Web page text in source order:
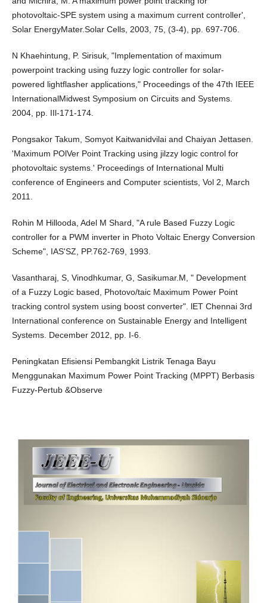
photovoltaic-SPE system using a maximum current controller',
Solar EnergyMater.Solar Cells, 2003, 75, (3-4), pp. 697-706.
N Khaehintung, P. Sirisuk, "Implementation of maximum
powerpoint tracking using fuzzy logic controller for solar-
powered lightflasher applications," Proceedings of the 47th IEEE
InternationalMidwest Symposium on Circuits and Systems.
2004, pp. IIl-171-174.
Pongsakor Takum, Somyot Kaitwanidvilai and Chaiyan Jettasen.
'Maximum POlVer Point Tracking using jilzzy logic control for
photovoltaic systems.' Proceedings of International Multi
conference of Engineers and Computer scientists, Vol 2, March
2011.
Rohin M Hillooda, Adel M Shard, "A rule Based Fuzzy Logic
controller for a PWM inverter in Photo Voltaic Energy Conversion
Scheme", IAS'SZ, PP.762-769, 1993.
Vasantharaj, S, Vinodhkumar, G, Sasikumar.M, " Development
of a Fuzzy Logic based, Photovo/taic Maximum Power Point
tracking control system using boost converter". lET Chennai 3rd
International conference on Sustainable Energy and Intelligent
Systems. December 2012, pp. I-6.
Peningkatan Efisiensi Pembangkit Listrik Tenaga Bayu
Menggunakan Maximum Power Point Tracking (MPPT) Berbasis
Fuzzy-Pertub &Observe